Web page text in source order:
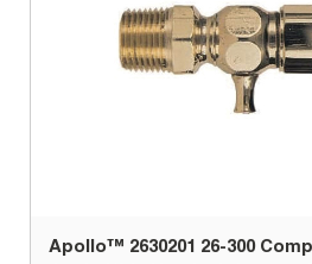
Apollo™ 2630201 26-300